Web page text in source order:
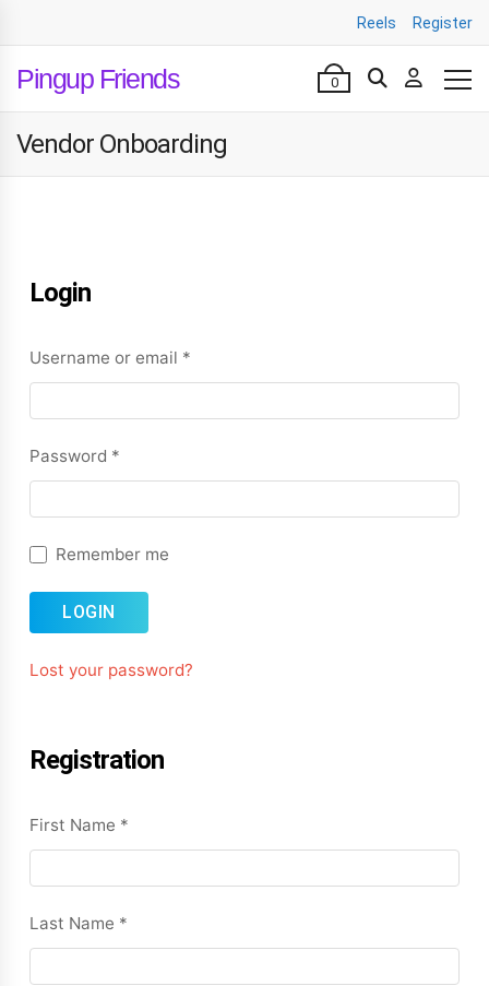
Reels Register
Pingup Friends 0
Vendor Onboarding
Login
Username or email *
Password *
Remember me
LOGIN
Lost your password?
Registration
First Name *
Last Name *